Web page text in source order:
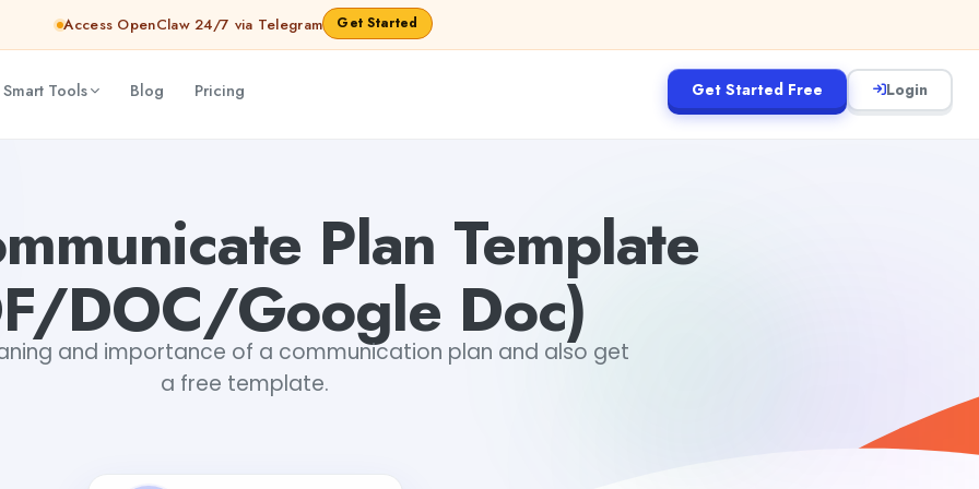
Access OpenClaw 24/7 via Telegram Get Started
Tools Blog Pricing Get Started Free Login
Plan Template
DOC/Google Doc)
and importance of a communication plan and also get
a free template.